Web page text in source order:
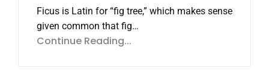
Ficus is Latin for “fig tree,” which makes sense
given common that fig…
Continue Reading...